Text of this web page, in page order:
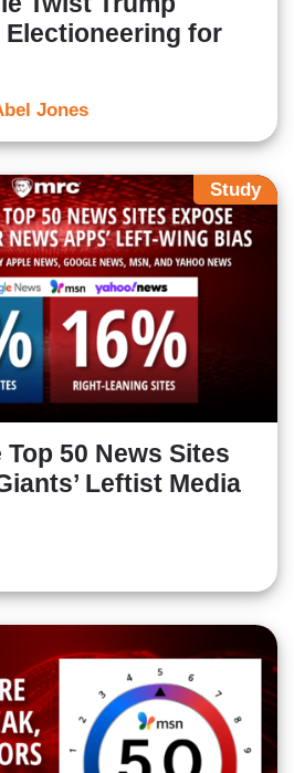
Electioneering for
Jones
Study
50 News Sites
Leftist Media